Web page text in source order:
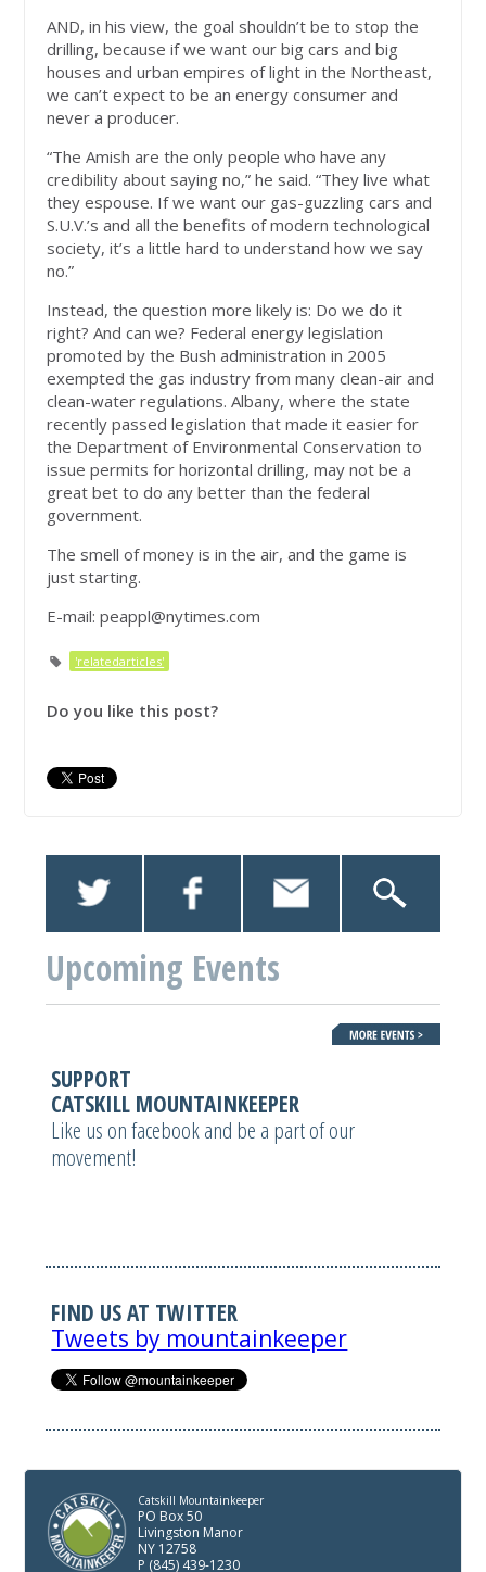
AND, in his view, the goal shouldn’t be to stop the
drilling, because if we want our big cars and big
houses and urban empires of light in the Northeast,
we can’t expect to be an energy consumer and
never a producer.
“The Amish are the only people who have any
credibility about saying no,” he said. “They live what
they espouse. If we want our gas-guzzling cars and
S.U.V.’s and all the benefits of modern technological
society, it’s a little hard to understand how we say
no.”
Instead, the question more likely is: Do we do it
right? And can we? Federal energy legislation
promoted by the Bush administration in 2005
exempted the gas industry from many clean-air and
clean-water regulations. Albany, where the state
recently passed legislation that made it easier for
the Department of Environmental Conservation to
issue permits for horizontal drilling, may not be a
great bet to do any better than the federal
government.
The smell of money is in the air, and the game is
just starting.
E-mail:peappl@nytimes.com
'relatedarticles'
Do you like this post?
Upcoming Events
SUPPORT
CATSKILL MOUNTAINKEEPER
Like us on facebook and be a part of our
movement!
FIND US AT TWITTER
Tweets by mountainkeeper
Catskill Mountainkeeper
PO Box 50
Livingston Manor
NY 12758
P (845) 439-1230